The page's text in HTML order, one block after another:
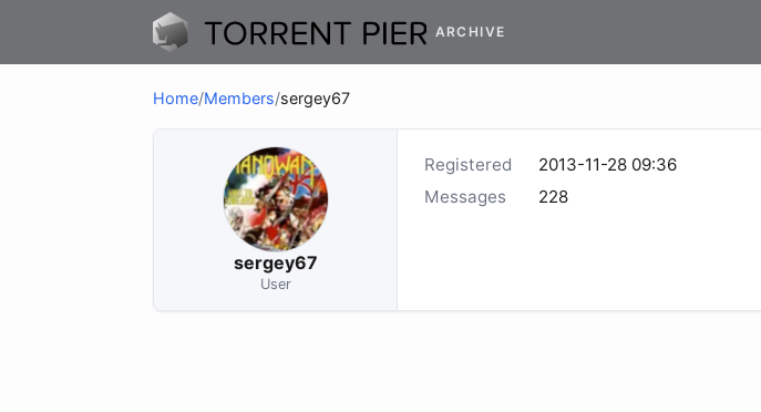
ARCHIVE
Home/Members/sergey67
sergey67
User
Registered
2013-11-28 09:36
Messages
228